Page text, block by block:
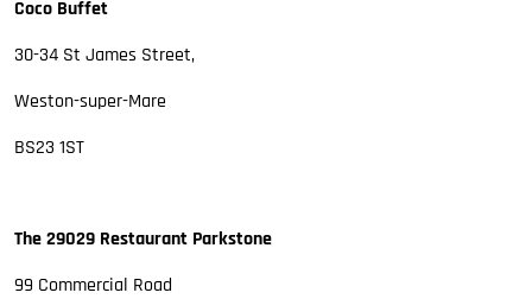
Coco Buffet
30-34 St James Street,
Weston-super-Mare
BS23 1ST
The 29029 Restaurant Parkstone
99 Commercial Road